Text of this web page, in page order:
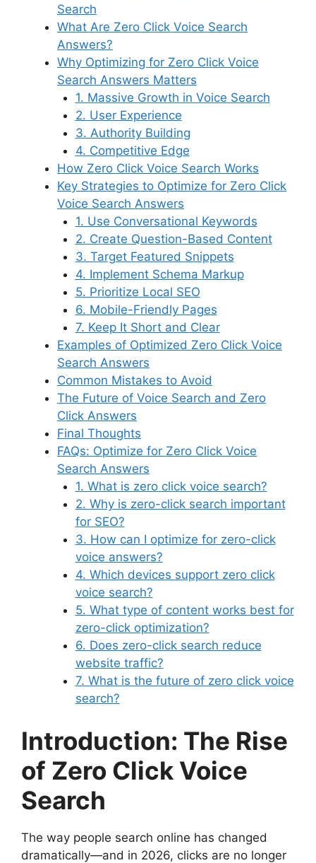
Search
What Are Zero Click Voice Search
Answers?
Why Optimizing for Zero Click Voice
Search Answers Matters
1. Massive Growth in Voice Search
2. User Experience
3. Authority Building
4. Competitive Edge
How Zero Click Voice Search Works
Key Strategies to Optimize for Zero Click
Voice Search Answers
1. Use Conversational Keywords
2. Create Question-Based Content
3. Target Featured Snippets
4. Implement Schema Markup
5. Prioritize Local SEO
6. Mobile-Friendly Pages
7. Keep It Short and Clear
Examples of Optimized Zero Click Voice
Search Answers
Common Mistakes to Avoid
The Future of Voice Search and Zero
Click Answers
Final Thoughts
FAQs: Optimize for Zero Click Voice
Search Answers
1. What is zero click voice search?
2. Why is zero-click search important
for SEO?
3. How can I optimize for zero-click
voice answers?
4. Which devices support zero click
voice search?
5. What type of content works best for
zero-click optimization?
6. Does zero-click search reduce
website traffic?
7. What is the future of zero click voice
search?
Introduction: The Rise
of Zero Click Voice
Search
The way people search online has changed
dramatically—and in 2026, clicks are no longer